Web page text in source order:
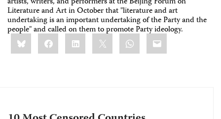
Literature and Art in October that "literature and art
undertaking is an important undertaking of the Party and the
people" and called on them to promote Party ideology.
Share
this:BlueskyFacebookLinkedIn WhatsApp
Email